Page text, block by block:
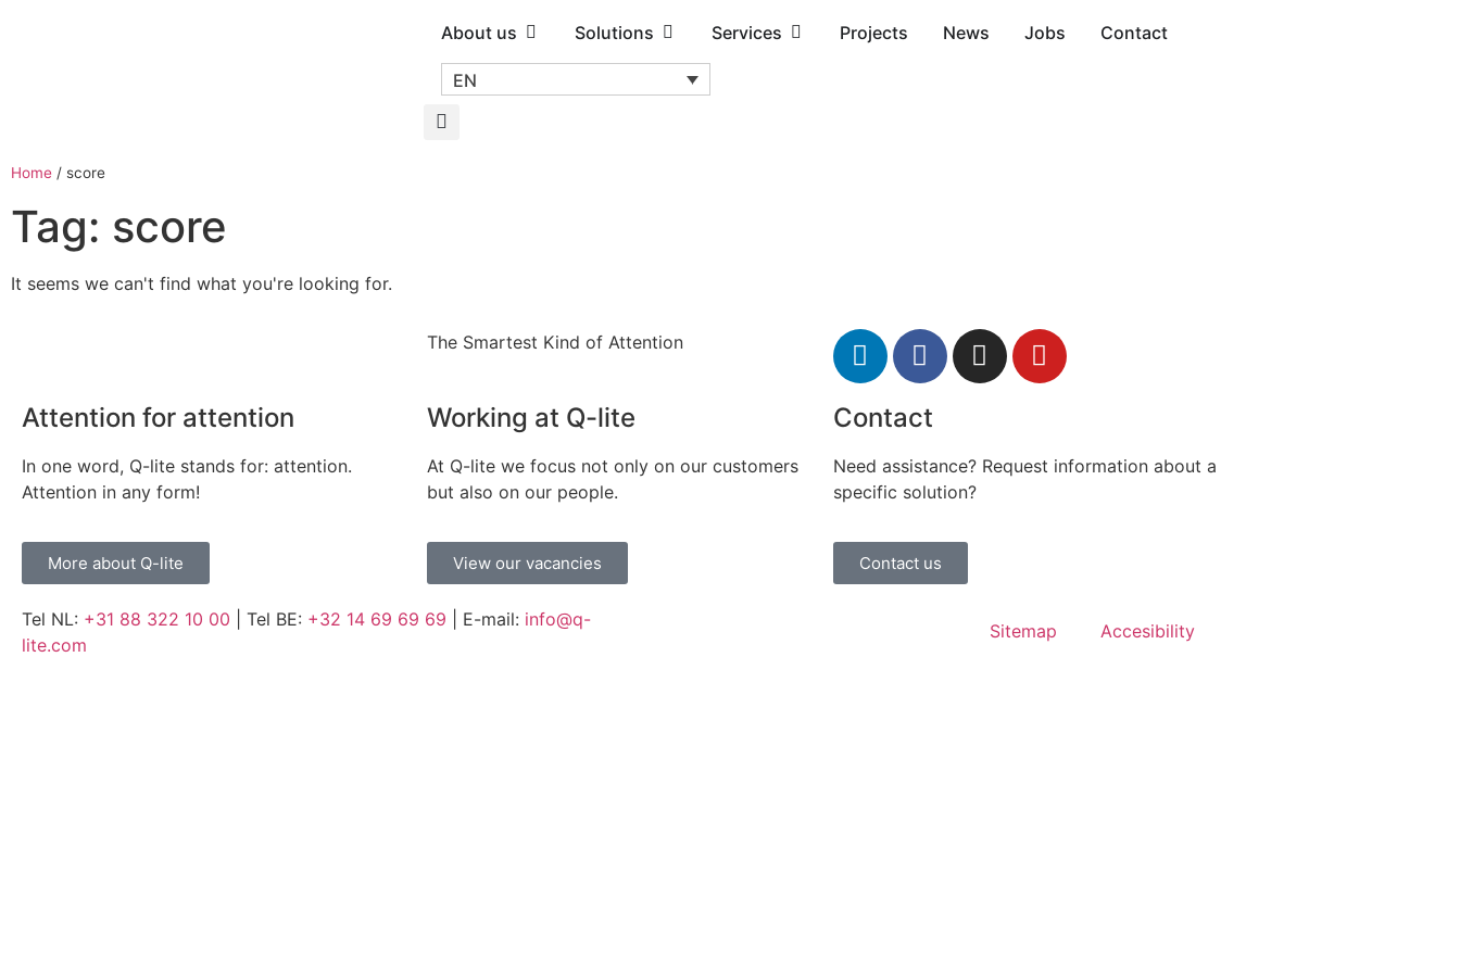
About us Solutions Services Projects News Jobs Contact
EN
Home / score
Tag: score
It seems we can't find what you're looking for.
The Smartest Kind of Attention
Attention for attention
In one word, Q-lite stands for: attention.
Attention in any form!
More about Q-lite
Working at Q-lite
At Q-lite we focus not only on our customers
but also on our people.
View our vacancies
Contact
Need assistance? Request information about a
specific solution?
Contact us
Tel NL: +31 88 322 10 00 | Tel BE: +32 14 69 69 69 | E-mail: info@q-
lite.com
Sitemap Accesibility